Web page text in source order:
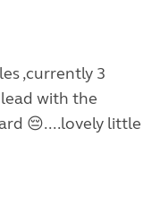
,currently 3
with the
😔....lovely little